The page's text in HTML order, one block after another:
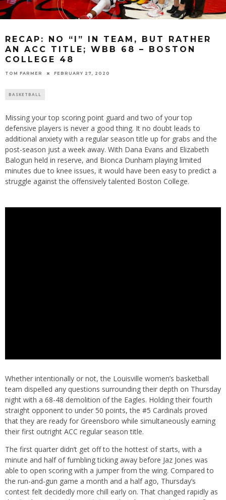
RECAP: NO “I” IN TEAM, BUT RATHER
AN ACC TITLE; WBB 68 – BOSTON
COLLEGE 48
TOM FARMER FEBRUARY 27, 2020
BASKETBALL
Missing your top scoring point guard and two of your top
defensive players is never a good thing. It no doubt leads to
additional anxiety with a regular season title up for grabs and the
post-season just a week away. With Dana Evans and Elizabeth
Balogun held in reserve, and Bionca Dunham playing limited
minutes due to knee issues, it would have been easy to predict a
struggle against the offensively talented Boston College.
Whether intentionally or not, the Louisville women’s basketball
team dispelled any questions surrounding their depth on Thursday
night with a 68-48 demolition of the Eagles. Holding their fourth
straight opponent to under 50 points, the #5 Cardinals proved
that they are ready for Greensboro while simultaneously earning
their first outright ACC regular season title.
The first quarter didn’t get off to the hottest of starts, with a
minute and half of fumbling ticking away before Jaz Jones was
able to open scoring with a jumper from the wing. Compared to
the run-and-gun game a month and a half ago, Thursday’s
contest felt decidedly more chill early on. That changed rapidly as